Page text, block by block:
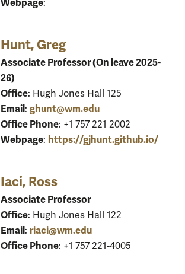
Webpage:
Hunt, Greg
Associate Professor (On leave 2025-
26)
Office: Hugh Jones Hall 125
Email : ghunt@wm.edu
Office Phone: +1 757 221 2002
Webpage: https://gjhunt.github.io/
Iaci, Ross
Associate Professor
Office: Hugh Jones Hall 122
Email : riaci@wm.edu
Office Phone: +1 757 221-4005